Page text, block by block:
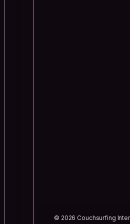
© 2026 Couchsurfing